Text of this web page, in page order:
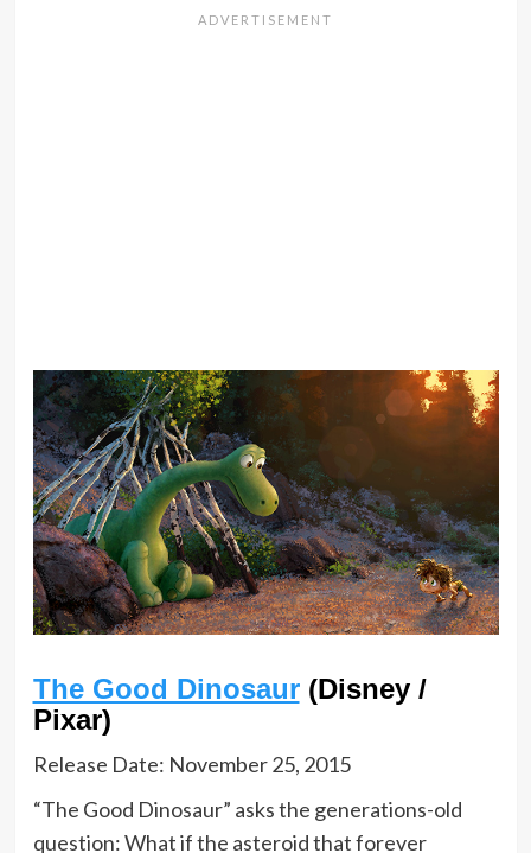
The Good Dinosaur(Disney /
Pixar)
Release Date: November 25, 2015
“The Good Dinosaur” asks the generations-old
question: What if the asteroid that forever